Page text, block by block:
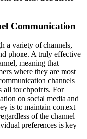
Communication
a variety of channels,
phone. A truly effective
meaning that
where they are most
channels
all touchpoints. For
on social media and
is to maintain context
of the channel
preferences is key